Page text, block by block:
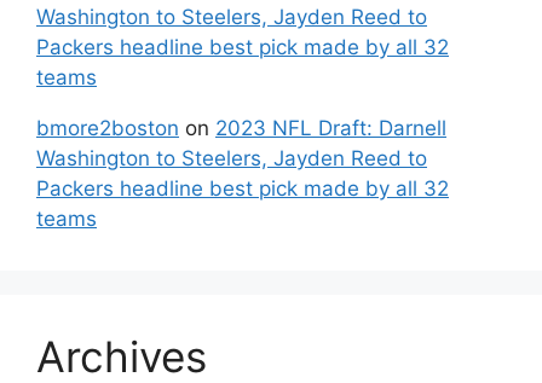
Washington to Steelers, Jayden Reed to
Packers headline best pick made by all 32
teams
bmore2boston on 2023 NFL Draft: Darnell
Washington to Steelers, Jayden Reed to
Packers headline best pick made by all 32
teams
Archives